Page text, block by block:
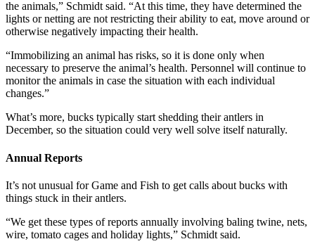
the animals,” Schmidt said. “At this time, they have determined the
lights or netting are not restricting their ability to eat, move around or
otherwise negatively impacting their health.
“Immobilizing an animal has risks, so it is done only when
necessary to preserve the animal’s health. Personnel will continue to
monitor the animals in case the situation with each individual
changes.”
What’s more, bucks typically start shedding their antlers in
December, so the situation could very well solve itself naturally.
Annual Reports
It’s not unusual for Game and Fish to get calls about bucks with
things stuck in their antlers.
“We get these types of reports annually involving baling twine, nets,
wire, tomato cages and holiday lights,” Schmidt said.